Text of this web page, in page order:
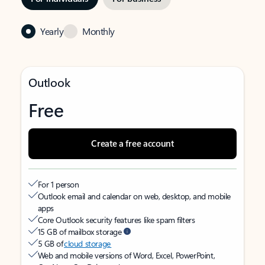
Yearly Monthly
Outlook
Free
Create a free account
For 1 person
Outlook email and calendar on web, desktop, and mobile
apps
Core Outlook security features like spam filters
15 GB of mailbox storage
5 GB ofcloud storage
Web and mobile versions of Word, Excel, PowerPoint,